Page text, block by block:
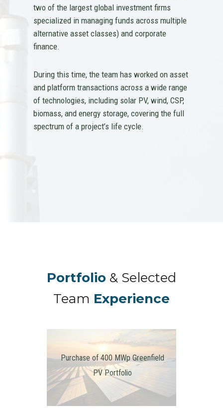
two of the largest global investment firms
specialized in managing funds across multiple
alternative asset classes) and corporate
finance.
During this time, the team has worked on asset
and platform transactions across a wide range
of technologies, including solar PV, wind, CSP,
biomass, and energy storage, covering the full
spectrum of a project’s life cycle.
Portfolio & Selected
Team Experience
Purchase of 400 MWp Greenfield
PV Portfolio